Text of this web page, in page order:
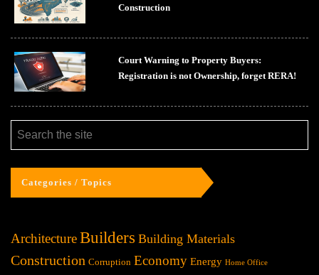
Construction
Court Warning to Property Buyers:
Registration is not Ownership, forget RERA!
Categories / Topics
ArchitectureBuilders Building Materials
Construction Corruption Economy Energy Home Office